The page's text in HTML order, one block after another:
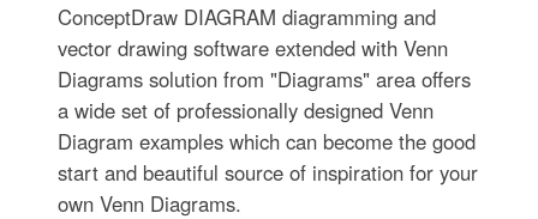
ConceptDraw DIAGRAM diagramming and
vector drawing software extended with Venn
Diagrams solution from "Diagrams" area offers
a wide set of professionally designed Venn
Diagram examples which can become the good
start and beautiful source of inspiration for your
own Venn Diagrams.